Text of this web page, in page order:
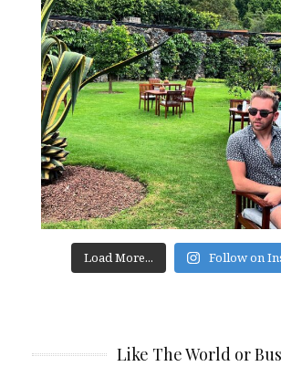
Load More... Follow on
Like The World or